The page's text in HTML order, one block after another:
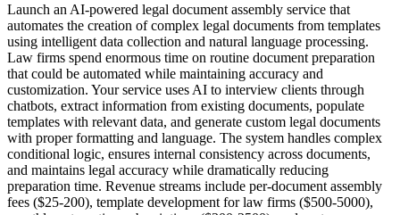
Launch an AI-powered legal document assembly service that
automates the creation of complex legal documents from templates
using intelligent data collection and natural language processing.
Law firms spend enormous time on routine document preparation
that could be automated while maintaining accuracy and
customization. Your service uses AI to interview clients through
chatbots, extract information from existing documents, populate
templates with relevant data, and generate custom legal documents
with proper formatting and language. The system handles complex
conditional logic, ensures internal consistency across documents,
and maintains legal accuracy while dramatically reducing
preparation time. Revenue streams include per-document assembly
fees ($25-200), template development for law firms ($500-5000),